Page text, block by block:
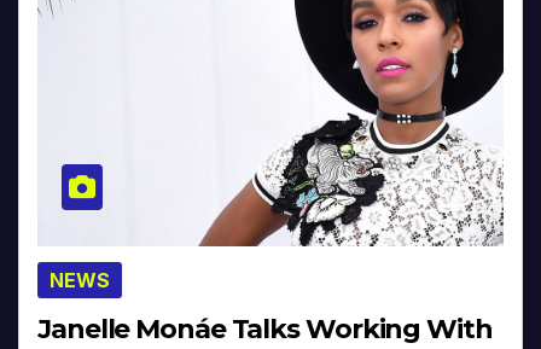
NEWS
Janelle Monáe Talks Working With